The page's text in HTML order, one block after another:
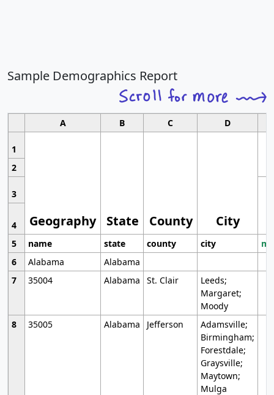
Sample Demographics Report
A B C D
1
Geography State County City
2
3
4
5
name state county city
6
Alabama
Alabama
7
35004 Alabama St. Clair
Leeds;
Margaret;
Moody
8
35005 Alabama Jefferson
Adamsville;
Birmingham;
Forestdale;
Graysville;
Maytown;
Mulga